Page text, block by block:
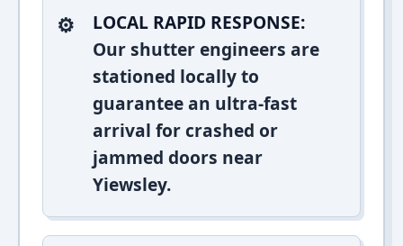
LOCAL RAPID RESPONSE:
Our shutter engineers are
stationed locally to
guarantee an ultra-fast
arrival for crashed or
jammed doors near
Yiewsley.